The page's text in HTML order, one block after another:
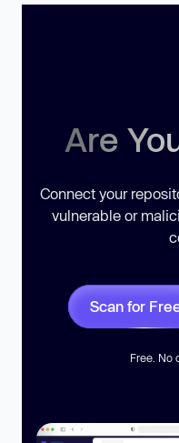
Are
Connect your
vulnerable or
Scan for
Free. No